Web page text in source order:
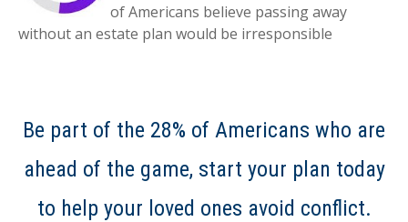
of Americans believe passing away
without an estate plan would be irresponsible
Be part of the 28% of Americans who are
ahead of the game, start your plan today
to help your loved ones avoid conflict.